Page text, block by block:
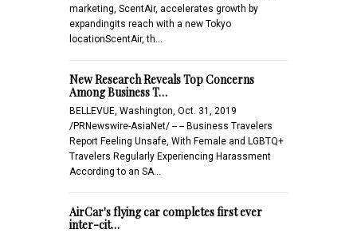
marketing, ScentAir, accelerates growth by
expandingits reach with a new Tokyo
locationScentAir, th…
New Research Reveals Top Concerns
Among Business T…
BELLEVUE, Washington, Oct. 31, 2019
/PRNewswire-AsiaNet/ -- -- Business Travelers
Report Feeling Unsafe, With Female and LGBTQ+
Travelers Regularly Experiencing Harassment
According to an SA…
AirCar's flying car completes first ever
inter-cit…